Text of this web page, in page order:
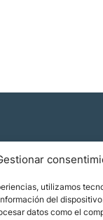
utilizamos
del
datos como el
Blog
Contacto